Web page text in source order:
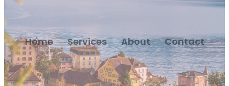
Home Services About Contact